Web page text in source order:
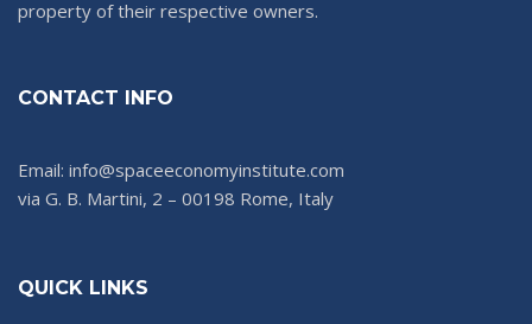
property of their respective owners.
CONTACT INFO
Email: info@spaceeconomyinstitute.com
via G. B. Martini, 2 – 00198 Rome, Italy
QUICK LINKS